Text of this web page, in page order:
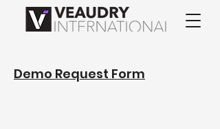
Demo Request Form